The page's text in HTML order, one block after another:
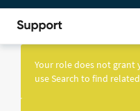
Knowledge
Your role does not grant
use Search to find